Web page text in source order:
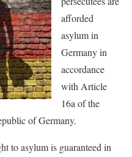
afforded
asylum in
Germany in
accordance
with Article
16a of the
of Germany.
to asylum is guaranteed in